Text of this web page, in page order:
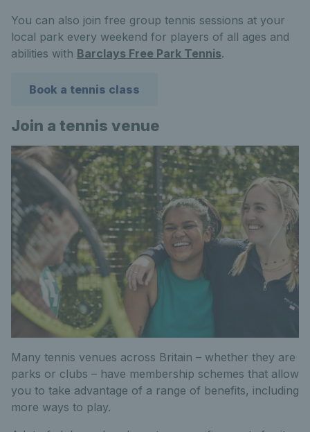
You can also join free group tennis sessions at your
local park every weekend for players of all ages and
abilities with Barclays Free Park Tennis.
Book a tennis class
Join a tennis venue
Many tennis venues across Britain – whether they are
parks or clubs – have membership schemes that allow
you to take advantage of a range of benefits, including
more ways to play.